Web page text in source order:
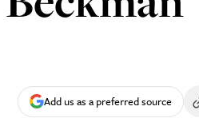
Add us as a preferred source